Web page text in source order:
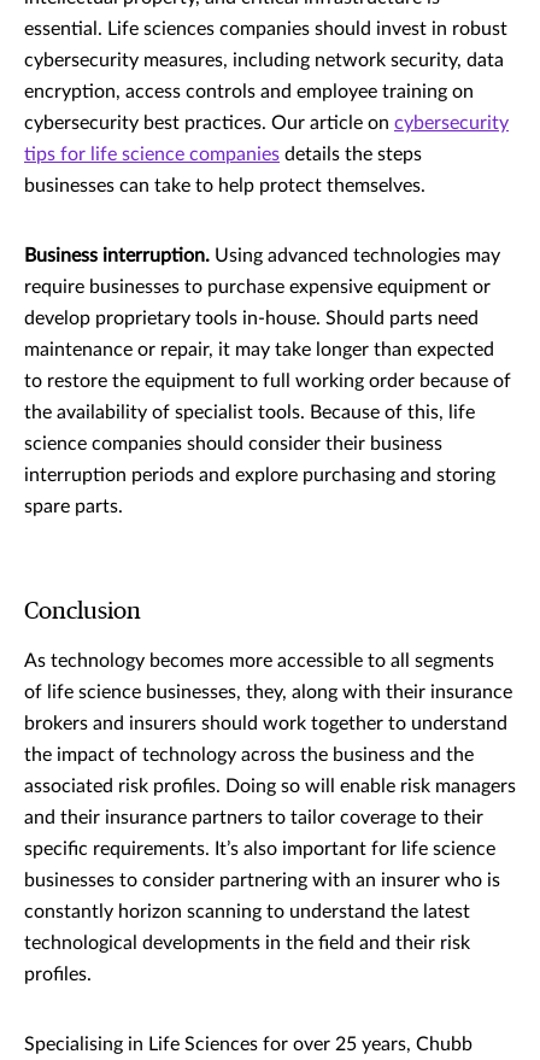
essential. Life sciences companies should invest in robust
cybersecurity measures, including network security, data
encryption, access controls and employee training on
cybersecurity best practices. Our article on cybersecurity
tips for life science companies details the steps
businesses can take to help protect themselves.
Business interruption. Using advanced technologies may
require businesses to purchase expensive equipment or
develop proprietary tools in-house. Should parts need
maintenance or repair, it may take longer than expected
to restore the equipment to full working order because of
the availability of specialist tools. Because of this, life
science companies should consider their business
interruption periods and explore purchasing and storing
spare parts.
Conclusion
As technology becomes more accessible to all segments
of life science businesses, they, along with their insurance
brokers and insurers should work together to understand
the impact of technology across the business and the
associated risk profiles. Doing so will enable risk managers
and their insurance partners to tailor coverage to their
specific requirements. It’s also important for life science
businesses to consider partnering with an insurer who is
constantly horizon scanning to understand the latest
technological developments in the field and their risk
profiles.
Specialising in Life Sciences for over 25 years, Chubb